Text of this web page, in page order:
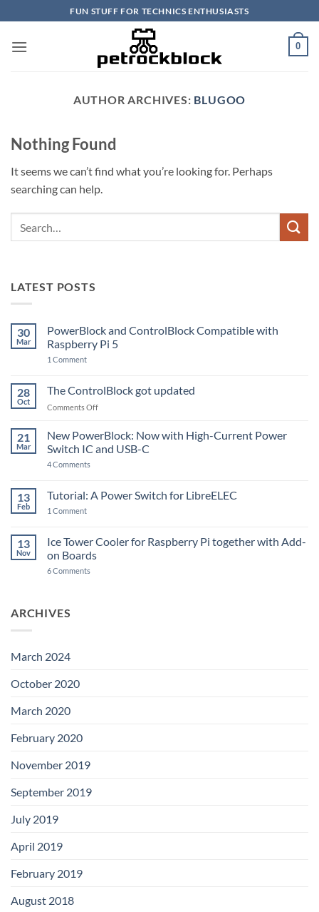
to
content
FUN STUFF FOR TECHNICS ENTHUSIASTS
0
AUTHOR ARCHIVES: BLUGOO
Nothing Found
It seems we can’t find what you’re looking for. Perhaps
searching can help.
LATEST POSTS
30
Mar
PowerBlock and ControlBlock Compatible with
Raspberry Pi 5
1 Commenton
ControlBlock
Compatible
with
5
28
Oct
The ControlBlock got updated
Comments Offon
ControlBlock
updated
21
Mar
New PowerBlock: Now with High-Current Power
Switch IC and USB-C
4 Comments
Now
with
Switch
IC
and
C
13
Feb
Tutorial: A Power Switch for LibreELEC
1 Commenton
Power
Switch
for
13
Nov
Ice Tower Cooler for Raspberry Pi together with Add-
on Boards
6 Comments
ARCHIVES
March 2024
October 2020
March 2020
February 2020
November 2019
September 2019
July 2019
April 2019
February 2019
August 2018